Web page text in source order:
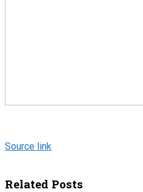
Source link
Related Posts